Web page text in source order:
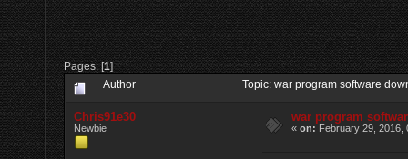
Pages: [1]
Author Topic: war program software
Chris91e30
Newbie
war program
«on: February 29, 2016,